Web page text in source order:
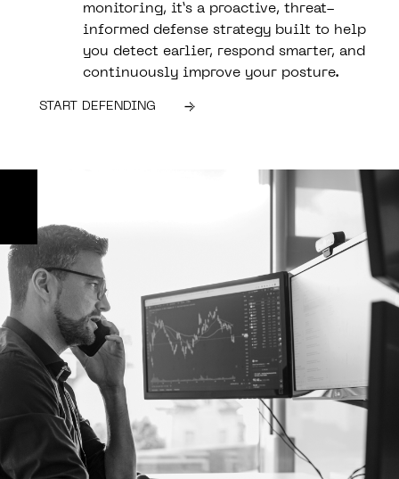
monitoring, it’s a proactive, threat-
informed defense strategy built to help
you detect earlier, respond smarter, and
continuously improve your posture.
START DEFENDING